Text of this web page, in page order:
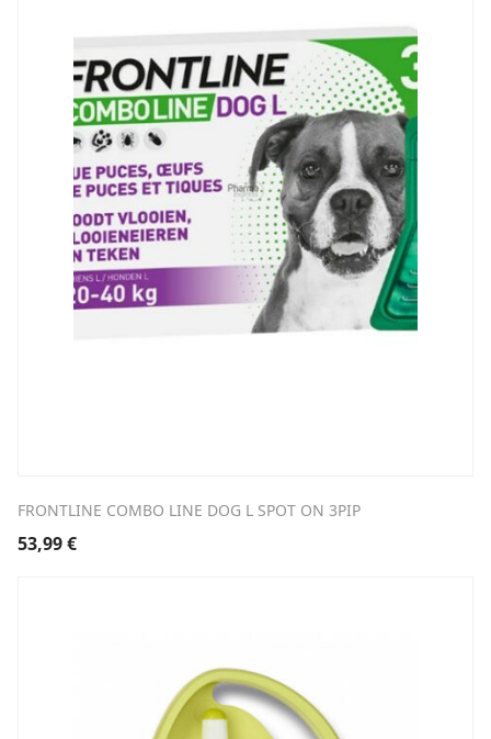
FRONTLINE COMBO LINE DOG L SPOT ON 3PIP
53,99€